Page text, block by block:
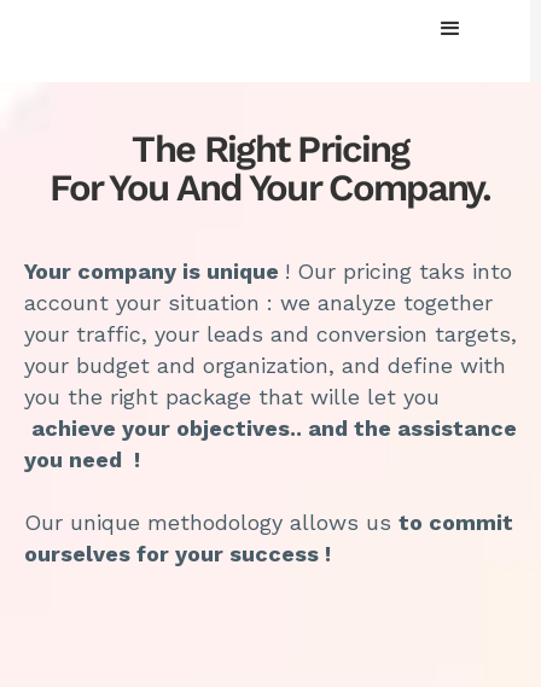
The Right Pricing
For You And Your Company.
Your company is unique ! Our pricing taks into
account your situation : we analyze together
your traffic, your leads and conversion targets,
your budget and organization, and define with
you the right package that wille let you
achieve your objectives.. and the assistance
you need !
Our unique methodology allows us to commit
ourselves for your success !